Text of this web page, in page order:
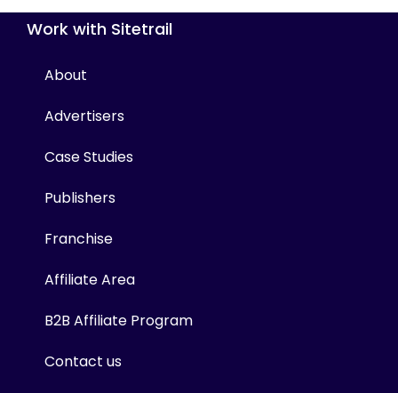
Work with Sitetrail
About
Advertisers
Case Studies
Publishers
Franchise
Affiliate Area
B2B Affiliate Program
Contact us